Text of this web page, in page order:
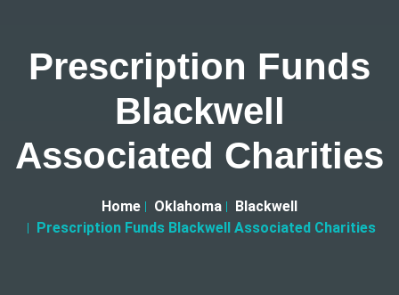
Prescription Funds
Blackwell
Associated Charities
Home Oklahoma
Blackwell
Prescription Funds Blackwell Associated Charities